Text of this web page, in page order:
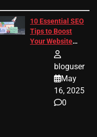
10 Essential SEO
Tips to Boost
Your Website
Ranking
bloguser
May
16, 2025
0